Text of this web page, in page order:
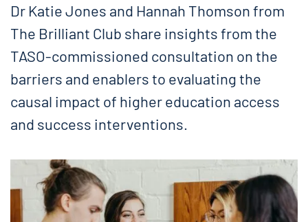
Dr Katie Jones and Hannah Thomson from
The Brilliant Club share insights from the
TASO-commissioned consultation on the
barriers and enablers to evaluating the
causal impact of higher education access
and success interventions.